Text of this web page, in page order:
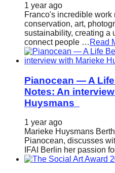
1 year ago
Franco's incredible work
conservation, art,
sustainability, creating a
connect people … Read
Pianocean — A
Notes: An
Huysmans
1 year ago
Marieke Huysmans
Pianocean, discusses
IFAI Berlin her passion